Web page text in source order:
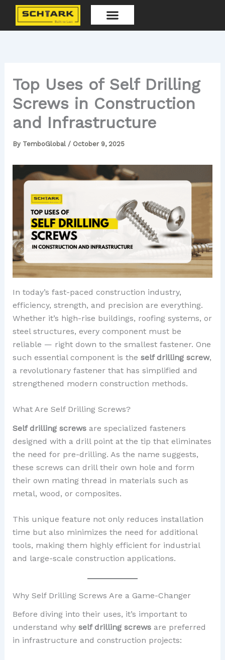
Skip
content
Top Uses of Self Drilling
Screws in Construction
and Infrastructure
By TemboGlobal / October 9, 2025
In today’s fast-paced construction industry,
efficiency, strength, and precision are everything.
Whether it’s high-rise buildings, roofing systems, or
steel structures, every component must be
reliable — right down to the smallest fastener. One
such essential component is the self drilling screw,
a revolutionary fastener that has simplified and
strengthened modern construction methods.
What Are Self Drilling Screws?
Self drilling screwsare specialized fasteners
designed with a drill point at the tip that eliminates
the need for pre-drilling. As the name suggests,
these screws can drill their own hole and form
their own mating thread in materials such as
metal, wood, or composites.
This unique feature not only reduces installation
time but also minimizes the need for additional
tools, making them highly efficient for industrial
and large-scale construction applications.
Why Self Drilling Screws Are a Game-Changer
Before diving into their uses, it’s important to
understand why self drilling screwsare preferred
in infrastructure and construction projects: